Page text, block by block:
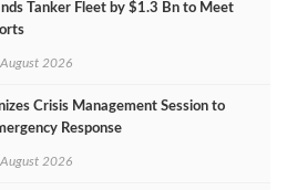
Tanker Fleet by $1.3 Bn to Meet
2026
Crisis Management Session to
Response
2026